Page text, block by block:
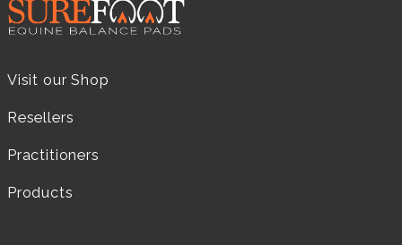
Visit our Shop
Resellers
Practitioners
Products